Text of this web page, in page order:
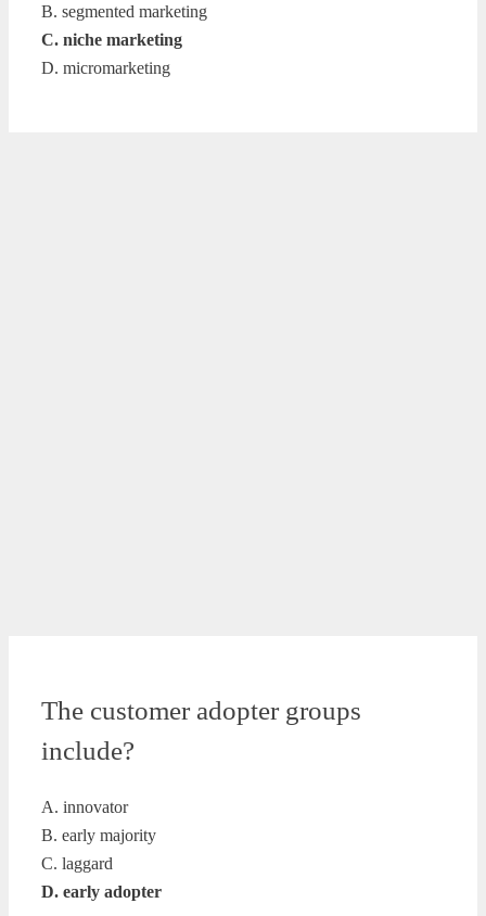
B. segmented marketing
C. niche marketing
D. micromarketing
The customer adopter groups
include?
A. innovator
B. early majority
C. laggard
D. early adopter